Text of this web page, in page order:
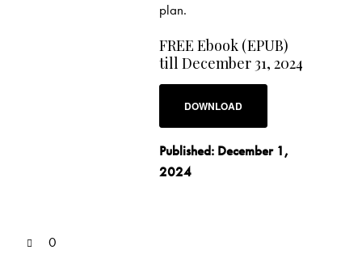
plan.
FREE Ebook (EPUB)
till December 31, 2024
DOWNLOAD
Published: December 1,
2024
0